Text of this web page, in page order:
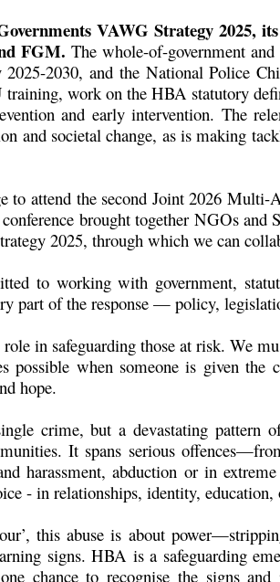
VAWG Strategy 2025,
FGM. The whole-of-government
2025-2030, and the National Police
work on the HBA statutory
and early intervention. The
and societal change, as is making
to attend the second Joint 2026 Multi-
brought together NGOs
2025, through which we can
to working with government,
part of the response — policy,
role in safeguarding those at risk. We
possible when someone is given
hope.
crime, but a devastating pattern
It spans serious
harassment, abduction or in
- in relationships, identity,
this abuse is about
signs. HBA is a safeguarding
chance to recognise the signs